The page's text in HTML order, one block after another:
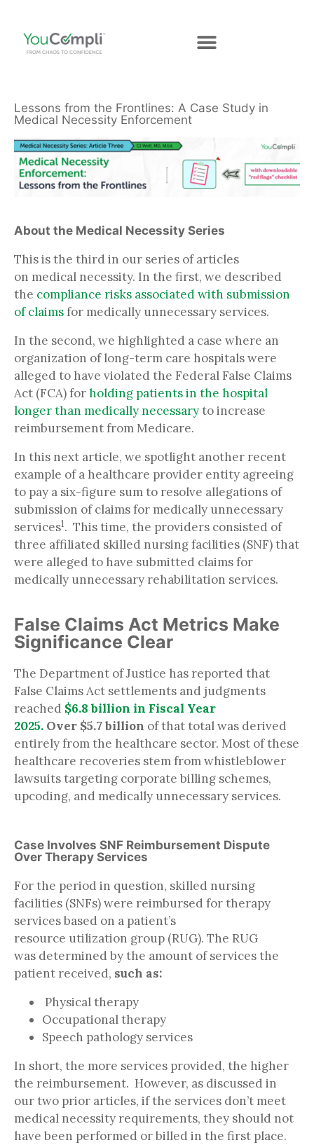
Lessons from the Frontlines: A Case Study in
Medical Necessity Enforcement
About the Medical Necessity Series
This is the third in our series of articles
on medical necessity. In the first, we described
the compliance risks associated with submission
of claimsfor medically unnecessary services.
In the second, we highlighted a case where an
organization of long-term care hospitals were
alleged to have violated the Federal False Claims
Act (FCA) forholding patients in the hospital
longer than medically necessaryto increase
reimbursement from Medicare.
In this next article, we spotlight another recent
example of a healthcare provider entity agreeing
to pay a six-figure sum to resolve allegations of
submission of claims for medically unnecessary
services1. This time, the providers consisted of
three affiliated skilled nursing facilities (SNF) that
were alleged to have submitted claims for
medically unnecessary rehabilitation services.
False Claims Act Metrics Make
Significance Clear
The Department of Justice has reported that
False Claims Act settlements and judgments
reached $6.8 billion in Fiscal Year
2025. Over $5.7 billion of that total was derived
entirely from the healthcare sector. Most of these
healthcare recoveries stem from whistleblower
lawsuits targeting corporate billing schemes,
upcoding, and medically unnecessary services.
Case Involves SNF Reimbursement Dispute
Over Therapy Services
For the period in question, skilled nursing
facilities (SNFs) were reimbursed for therapy
services based on a patient’s
resource utilization group (RUG). The RUG
was determined by the amount of services the
patient received, such as:
Physical therapy
Occupational therapy
Speech pathology services
In short, the more services provided, the higher
the reimbursement. However, as discussed in
our two prior articles, if the services don’t meet
medical necessity requirements, they should not
have been performed or billed in the first place.